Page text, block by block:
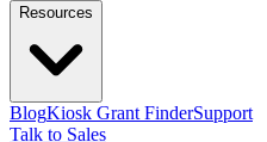
Resources
BlogKiosk Grant FinderSupport
Talk to Sales